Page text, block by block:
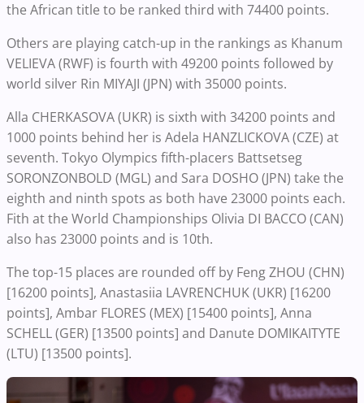
the African title to be ranked third with 74400 points.
Others are playing catch-up in the rankings as Khanum
VELIEVA (RWF) is fourth with 49200 points followed by
world silver Rin MIYAJI (JPN) with 35000 points.
Alla CHERKASOVA (UKR) is sixth with 34200 points and
1000 points behind her is Adela HANZLICKOVA (CZE) at
seventh. Tokyo Olympics fifth-placers Battsetseg
SORONZONBOLD (MGL) and Sara DOSHO (JPN) take the
eighth and ninth spots as both have 23000 points each.
Fith at the World Championships Olivia DI BACCO (CAN)
also has 23000 points and is 10th.
The top-15 places are rounded off by Feng ZHOU (CHN)
[16200 points], Anastasiia LAVRENCHUK (UKR) [16200
points], Ambar FLORES (MEX) [15400 points], Anna
SCHELL (GER) [13500 points] and Danute DOMIKAITYTE
(LTU) [13500 points].